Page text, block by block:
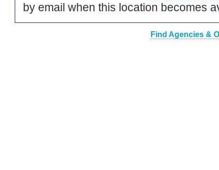
by email when this location becomes
Find Agencies &